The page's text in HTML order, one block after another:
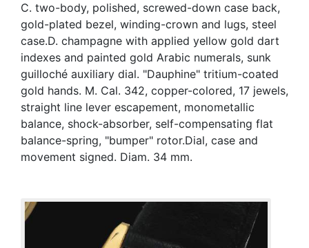
C. two-body, polished, screwed-down case back,
gold-plated bezel, winding-crown and lugs, steel
case.D. champagne with applied yellow gold dart
indexes and painted gold Arabic numerals, sunk
guilloché auxiliary dial. "Dauphine" tritium-coated
gold hands. M. Cal. 342, copper-colored, 17 jewels,
straight line lever escapement, monometallic
balance, shock-absorber, self-compensating flat
balance-spring, "bumper" rotor.Dial, case and
movement signed. Diam. 34 mm.